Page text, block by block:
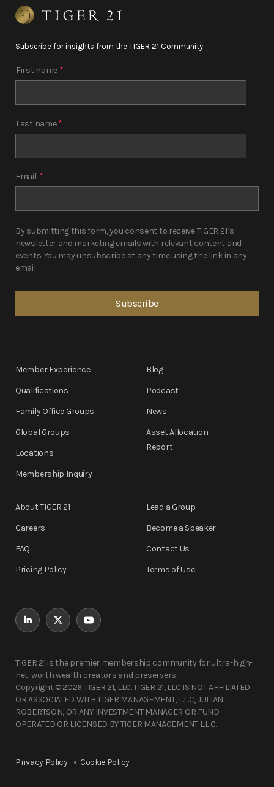
Subscribe for insights from the TIGER 21 Community
First name *
Last name*
Email *
By submitting this form, you consent to receive TIGER 21’s
newsletter and marketing emails with relevant content and
events. You may unsubscribe at any time using the link in any
email.
TIGER 21 is the premier membership community for ultra-high-
net-worth wealth creators and preservers.
Copyright © 2026 TIGER 21, LLC. TIGER 21, LLC IS NOT AFFILIATED
OR ASSOCIATED WITH TIGER MANAGEMENT, L.L.C, JULIAN
ROBERTSON, OR ANY INVESTMENT MANAGER OR FUND
OPERATED OR LICENSED BY TIGER MANAGEMENT L.L.C.
Member Experience
Qualifications
Family Office Groups
Global Groups
Locations
Membership Inquiry
Blog
Podcast
News
Asset Allocation
Report
About TIGER 21
Careers
FAQ
Pricing Policy
Lead a Group
Become a Speaker
Contact Us
Terms of Use
Privacy Policy Cookie Policy